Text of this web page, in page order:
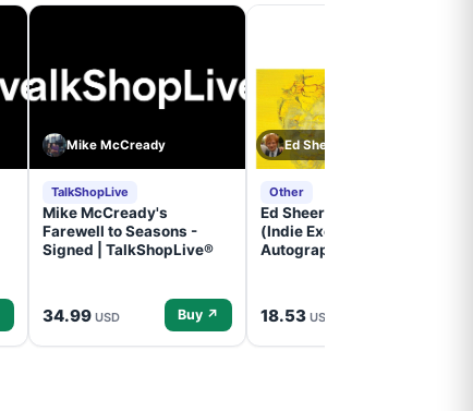
Mike McCready
TalkShopLive
Mike McCready's
Farewell to Seasons -
Signed | TalkShopLive®
34.99 USD Buy ↗
Ed Sheeran
Other
Ed Sheeran- - (Subtract)
(Indie Exclusive,
Autographed Insert) (CD)
18.53 USD